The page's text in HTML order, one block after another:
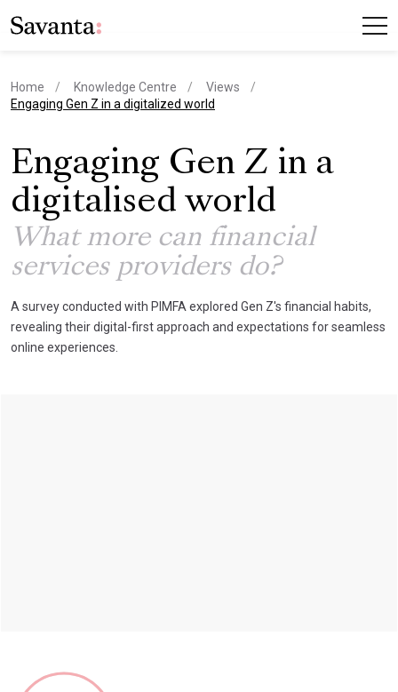
Home Knowledge Centre
Views
current page
Engaging Gen Z in a digitalized world
Engaging Gen Z in a
digitalised world
What more can financial
services providers do?
A survey conducted with PIMFA explored Gen Z's financial habits,
revealing their digital-first approach and expectations for seamless
online experiences.